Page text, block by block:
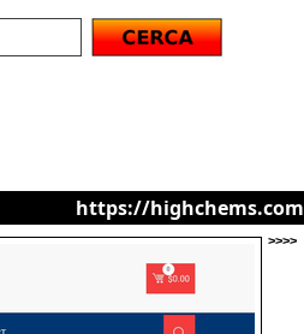
https://highchems.com
>>>>